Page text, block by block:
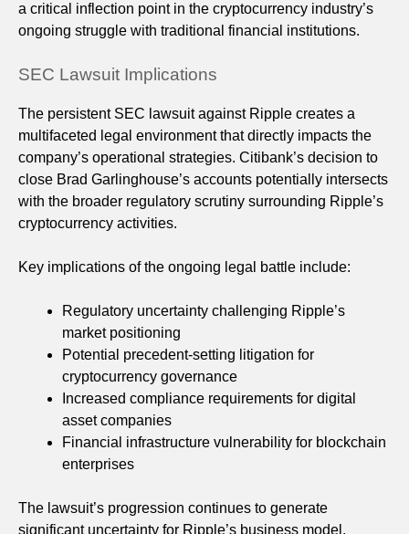
a critical inflection point in the cryptocurrency industry’s
ongoing struggle with traditional financial institutions.
SEC Lawsuit Implications
The persistent SEC lawsuit against Ripple creates a
multifaceted legal environment that directly impacts the
company’s operational strategies. Citibank’s decision to
close Brad Garlinghouse’s accounts potentially intersects
with the broader regulatory scrutiny surrounding Ripple’s
cryptocurrency activities.
Key implications of the ongoing legal battle include:
Regulatory uncertainty challenging Ripple’s
market positioning
Potential precedent-setting litigation for
cryptocurrency governance
Increased compliance requirements for digital
asset companies
Financial infrastructure vulnerability for blockchain
enterprises
The lawsuit’s progression continues to generate
significant uncertainty for Ripple’s business model.